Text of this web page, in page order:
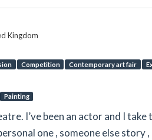
Kingdom
Competition Contemporary art fair
Painting
I’ve been an actor and I
one , someone else story